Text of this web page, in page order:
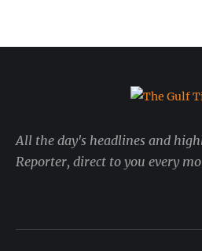
All the day's headlines and
Reporter, direct to you every